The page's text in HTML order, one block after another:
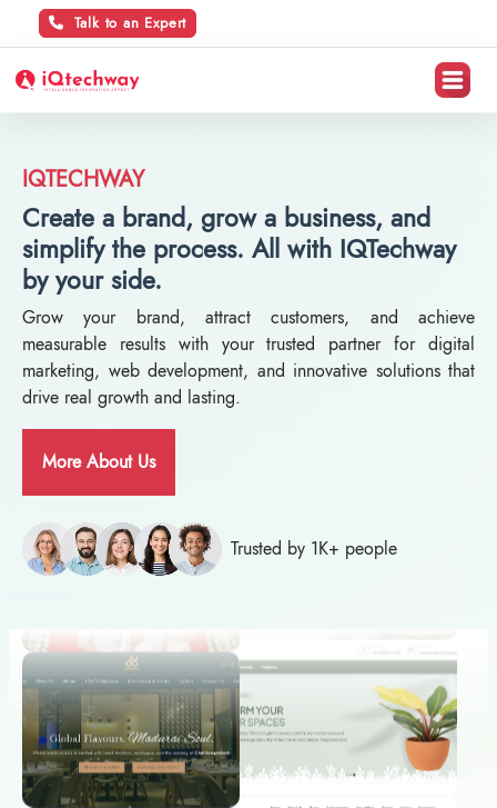
Talk to an Expert
IQTECHWAY
Create a brand, grow a business, and
simplify the process. All with IQTechway
by your side.
Grow your brand, attract customers, and achieve
measurable results with your trusted partner for digital
marketing, web development, and innovative solutions that
drive real growth and lasting.
More About Us
Trusted by 1K+ people